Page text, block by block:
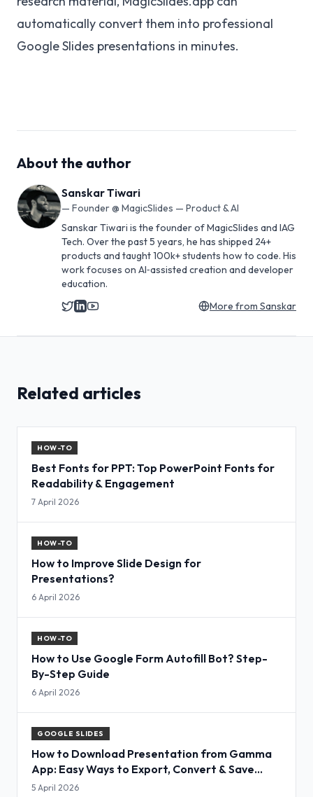
automatically convert them into professional
Google Slides presentations in minutes.
About the author
Sanskar Tiwari
— Founder @ MagicSlides — Product & AI
Sanskar Tiwari is the founder of MagicSlides and IAG
Tech. Over the past 5 years, he has shipped 24+
products and taught 100k+ students how to code. His
work focuses on AI‑assisted creation and developer
education.
More from Sanskar
Related articles
HOW-TO
Best Fonts for PPT: Top PowerPoint Fonts for
Readability & Engagement
7 April 2026
HOW-TO
How to Improve Slide Design for
Presentations?
6 April 2026
HOW-TO
How to Use Google Form Autofill Bot? Step-
By-Step Guide
6 April 2026
GOOGLE SLIDES
How to Download Presentation from Gamma
App: Easy Ways to Export, Convert & Save
Slides
5 April 2026